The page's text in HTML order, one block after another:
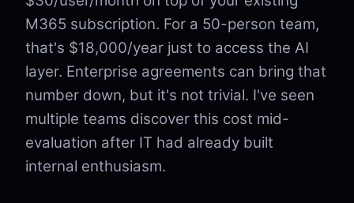
M365 subscription. For a 50-person team,
that's $18,000/year just to access the AI
layer. Enterprise agreements can bring that
number down, but it's not trivial. I've seen
multiple teams discover this cost mid-
evaluation after IT had already built
internal enthusiasm.